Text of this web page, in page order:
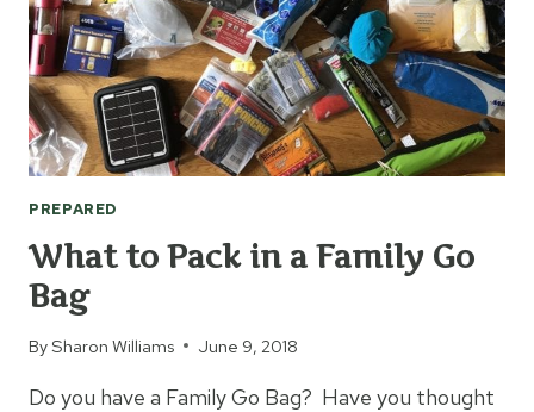
PREPARED
What to Pack in a Family Go
Bag
BySharon Williams June 9, 2018
Do you have a Family Go Bag? Have you thought